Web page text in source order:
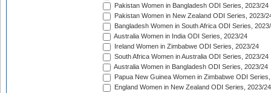
Pakistan Women in Bangladesh ODI Series, 2023/24
Pakistan Women in New Zealand ODI Series, 2023/
Bangladesh Women in South Africa ODI Series,
Australia Women in India ODI Series, 2023/24
Ireland Women in Zimbabwe ODI Series, 2023/24
South Africa Women in Australia ODI Series, 2023/24
Australia Women in Bangladesh ODI Series, 2023/24
Papua New Guinea Women in Zimbabwe ODI
England Women in New Zealand ODI Series, 2023/24